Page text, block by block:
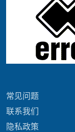
常见问题
联系我们
隐私政策